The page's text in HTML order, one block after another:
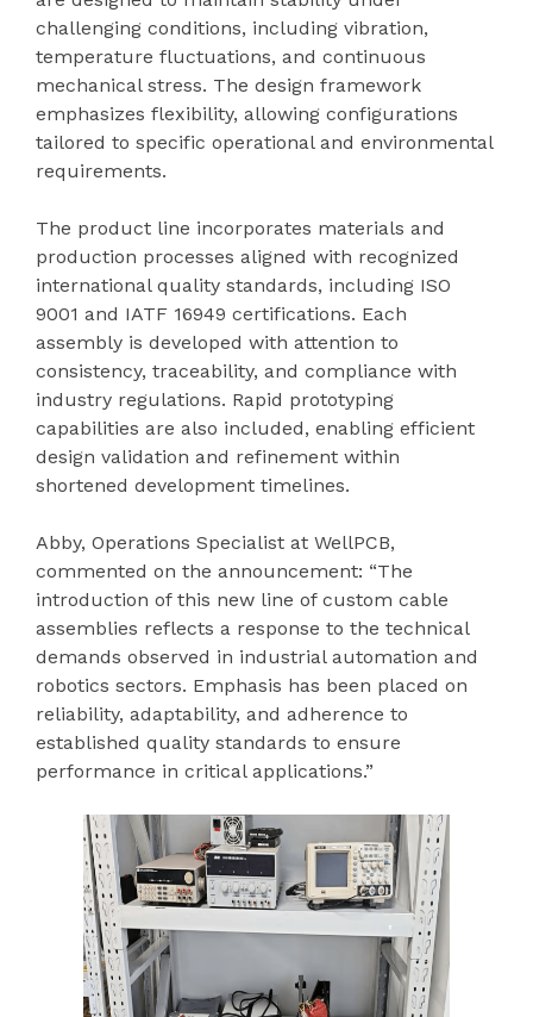
challenging conditions, including vibration,
temperature fluctuations, and continuous
mechanical stress. The design framework
emphasizes flexibility, allowing configurations
tailored to specific operational and environmental
requirements.
The product line incorporates materials and
production processes aligned with recognized
international quality standards, including ISO
9001 and IATF 16949 certifications. Each
assembly is developed with attention to
consistency, traceability, and compliance with
industry regulations. Rapid prototyping
capabilities are also included, enabling efficient
design validation and refinement within
shortened development timelines.
Abby, Operations Specialist at WellPCB,
commented on the announcement: “The
introduction of this new line of custom cable
assemblies reflects a response to the technical
demands observed in industrial automation and
robotics sectors. Emphasis has been placed on
reliability, adaptability, and adherence to
established quality standards to ensure
performance in critical applications.”